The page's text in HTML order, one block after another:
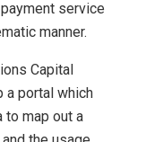
service
manner.
Capital
a portal which
to map out a